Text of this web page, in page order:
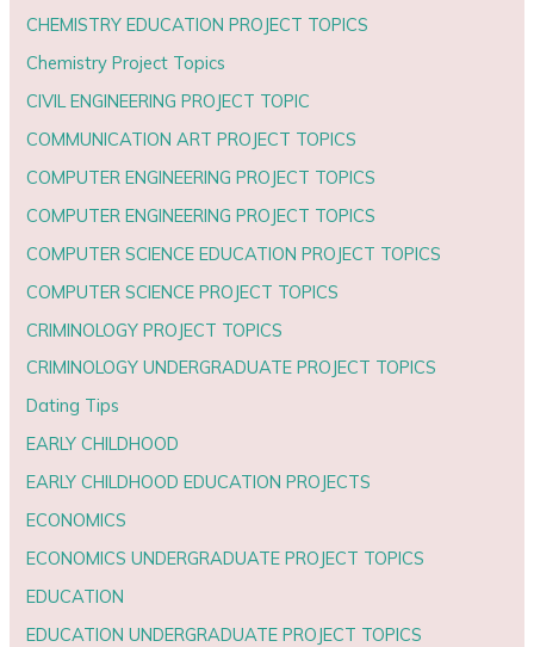
CHEMISTRY EDUCATION PROJECT TOPICS
Chemistry Project Topics
CIVIL ENGINEERING PROJECT TOPIC
COMMUNICATION ART PROJECT TOPICS
COMPUTER ENGINEERING PROJECT TOPICS
COMPUTER ENGINEERING PROJECT TOPICS
COMPUTER SCIENCE EDUCATION PROJECT TOPICS
COMPUTER SCIENCE PROJECT TOPICS
CRIMINOLOGY PROJECT TOPICS
CRIMINOLOGY UNDERGRADUATE PROJECT TOPICS
Dating Tips
EARLY CHILDHOOD
EARLY CHILDHOOD EDUCATION PROJECTS
ECONOMICS
ECONOMICS UNDERGRADUATE PROJECT TOPICS
EDUCATION
EDUCATION UNDERGRADUATE PROJECT TOPICS